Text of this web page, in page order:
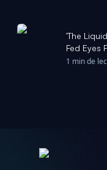
'The
Fed Eyes
1 min de